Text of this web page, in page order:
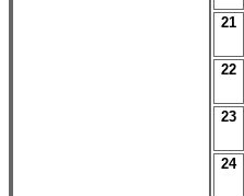
21
22
23
24